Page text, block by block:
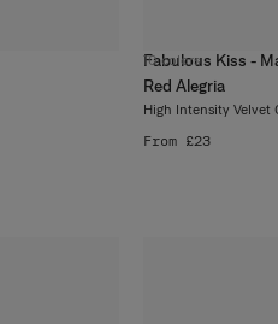
Fabulous Kiss -
Red Alegria
High Intensity Velvet
10 colors
From £23